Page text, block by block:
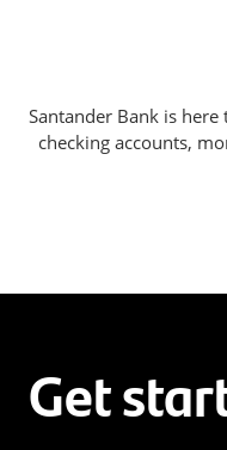
Santander Bank is
checking accounts,
Get